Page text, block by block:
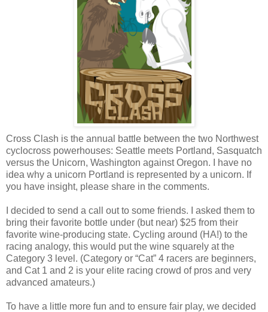
Cross Clash is the annual battle between the two Northwest
cyclocross powerhouses: Seattle meets Portland, Sasquatch
versus the Unicorn, Washington against Oregon. I have no
idea why a unicorn Portland is represented by a unicorn. If
you have insight, please share in the comments.
I decided to send a call out to some friends. I asked them to
bring their favorite bottle under (but near) $25 from their
favorite wine-producing state. Cycling around (HA!) to the
racing analogy, this would put the wine squarely at the
Category 3 level. (Category or “Cat” 4 racers are beginners,
and Cat 1 and 2 is your elite racing crowd of pros and very
advanced amateurs.)
To have a little more fun and to ensure fair play, we decided